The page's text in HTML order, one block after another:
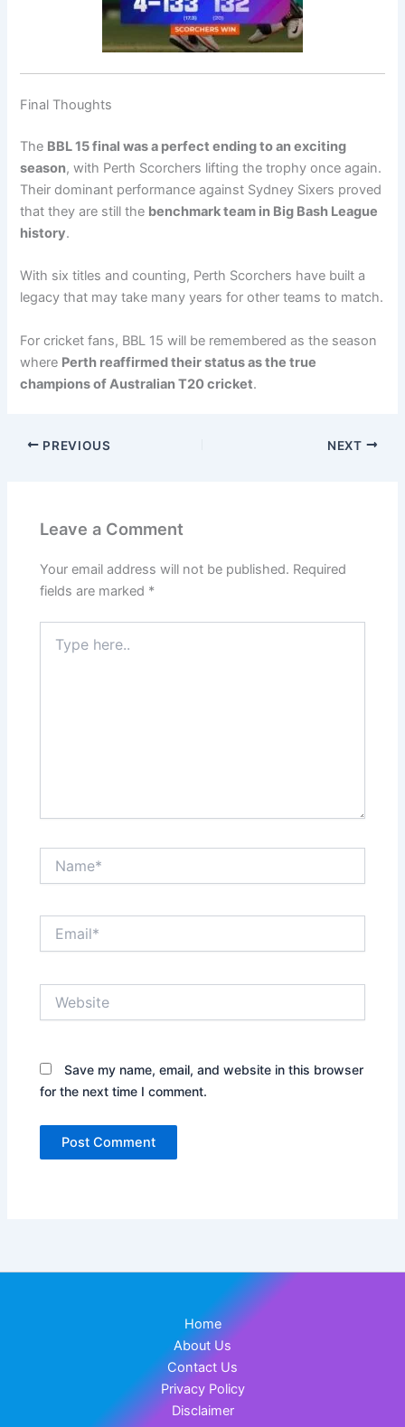
Final Thoughts
The BBL 15 final was a perfect ending to an exciting
season, with Perth Scorchers lifting the trophy once again.
Their dominant performance against Sydney Sixers proved
that they are still the benchmark team in Big Bash League
history.
With six titles and counting, Perth Scorchers have built a
legacy that may take many years for other teams to match.
For cricket fans, BBL 15 will be remembered as the season
where Perth reaffirmed their status as the true
champions of Australian T20 cricket.
PREVIOUS NEXT
Leave a Comment
Your email address will not be published. Required
fields are marked *
here..
Save my name, email, and website in this browser
for the next time I comment.
Home
About Us
Contact Us
Privacy Policy
Disclaimer